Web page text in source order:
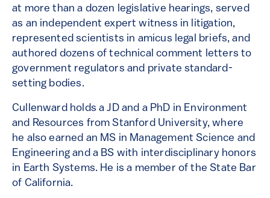
at more than a dozen legislative hearings, served
as an independent expert witness in litigation,
represented scientists in amicus legal briefs, and
authored dozens of technical comment letters to
government regulators and private standard-
setting bodies.
Cullenward holds a JD and a PhD in Environment
and Resources from Stanford University, where
he also earned an MS in Management Science and
Engineering and a BS with interdisciplinary honors
in Earth Systems. He is a member of the State Bar
of California.